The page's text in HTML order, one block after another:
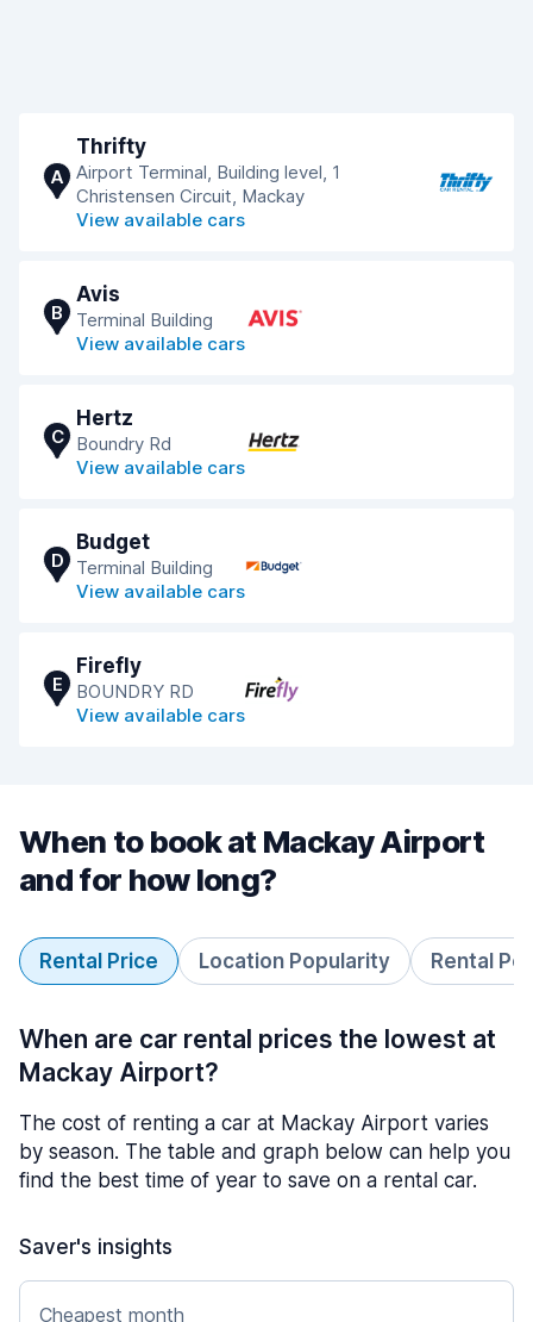
A
Thrifty
Airport Terminal, Building level, 1
Christensen Circuit, Mackay
View available cars
B
Avis
Terminal Building
View available cars
C
Hertz
Boundry Rd
View available cars
D
Budget
Terminal Building
View available cars
E
Firefly
BOUNDRY RD
View available cars
When to book at Mackay Airport
and for how long?
Rental Price Location Popularity Rental
When are car rental prices the lowest at
Mackay Airport?
The cost of renting a car at Mackay Airport varies
by season. The table and graph below can help you
find the best time of year to save on a rental car.
Saver's insights
Cheapest month